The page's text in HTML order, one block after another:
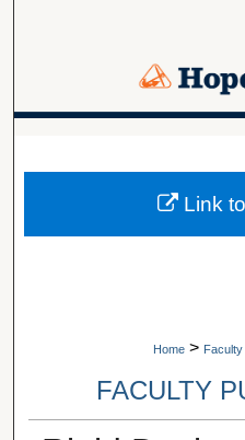
Browse
Digital
Home >
FACULTY
Link